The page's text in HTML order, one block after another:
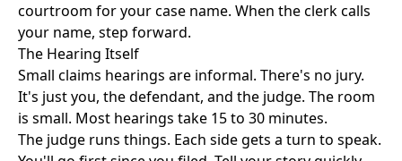
courtroom for your case name. When the clerk calls
your name, step forward.
The Hearing Itself
Small claims hearings are informal. There's no jury.
It's just you, the defendant, and the judge. The room
is small. Most hearings take 15 to 30 minutes.
The judge runs things. Each side gets a turn to speak.